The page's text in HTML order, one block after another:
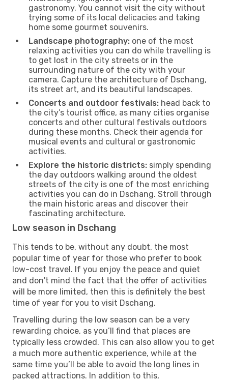
gastronomy. You cannot visit the city without
trying some of its local delicacies and taking
home some gourmet souvenirs.
Landscape photography: one of the most
relaxing activities you can do while travelling is
to get lost in the city streets or in the
surrounding nature of the city with your
camera. Capture the architecture of Dschang,
its street art, and its beautiful landscapes.
Concerts and outdoor festivals: head back to
the city’s tourist office, as many cities organise
concerts and other cultural festivals outdoors
during these months. Check their agenda for
musical events and cultural or gastronomic
activities.
Explore the historic districts: simply spending
the day outdoors walking around the oldest
streets of the city is one of the most enriching
activities you can do in Dschang. Stroll through
the main historic areas and discover their
fascinating architecture.
Low season in Dschang
This tends to be, without any doubt, the most
popular time of year for those who prefer to book
low-cost travel. If you enjoy the peace and quiet
and don't mind the fact that the offer of activities
will be more limited, then this is definitely the best
time of year for you to visit Dschang.
Travelling during the low season can be a very
rewarding choice, as you’ll find that places are
typically less crowded. This can also allow you to get
a much more authentic experience, while at the
same time you’ll be able to avoid the long lines in
packed attractions. In addition to this,